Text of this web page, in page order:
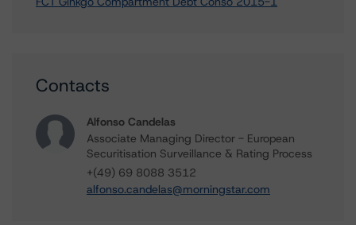
Contacts
Alfonso Candelas
Associate Managing Director - European
Securitisation Surveillance & Rating Process
+(49) 69 8088 3512
alfonso.candelas@morningstar.com